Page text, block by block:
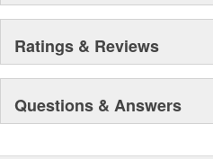
Ratings & Reviews
Questions & Answers